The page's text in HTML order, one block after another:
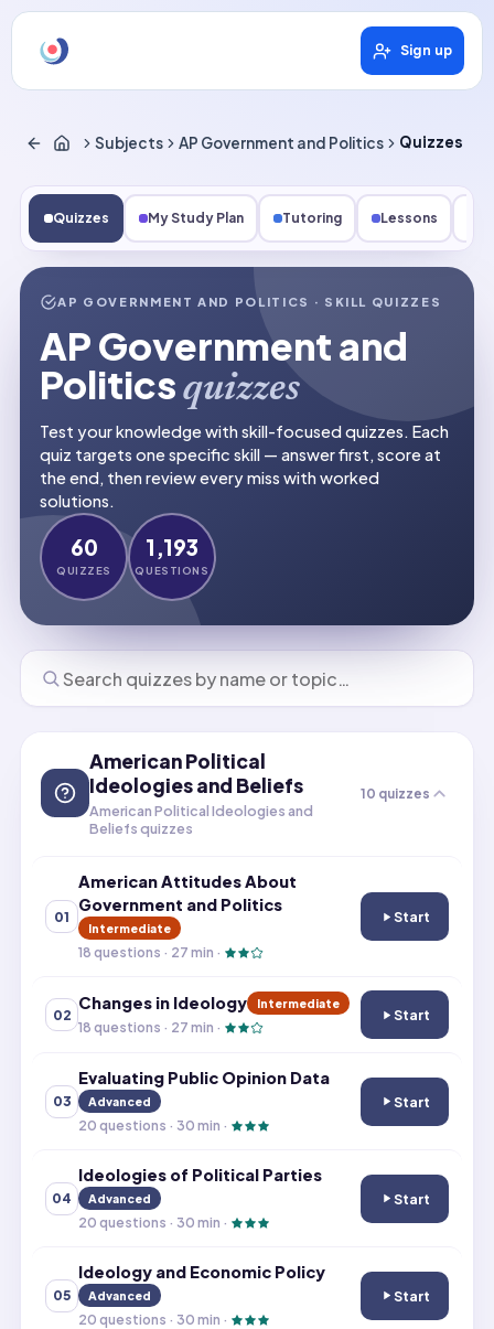
Sign up
Subjects AP Government and Politics Quizzes
My Study Plan Tutoring Lessons
Quizzes
AP GOVERNMENT AND POLITICS · SKILL QUIZZES
AP Government and
Politics quizzes
Test your knowledge with skill-focused quizzes. Each
quiz targets one specific skill — answer first, score at
the end, then review every miss with worked
solutions.
60
QUIZZES
1,193
QUESTIONS
American Political
Ideologies and Beliefs
American Political Ideologies and
Beliefs quizzes
10 quizzes
01
American Attitudes About
Government and Politics
Intermediate
18 questions · 27 min ·
Start
American
02
Changes in Ideology Intermediate
18 questions · 27 min ·
Start
Changes in
03
Evaluating Public Opinion Data
Advanced
20 questions · 30 min ·
Start
Evaluating
04
Ideologies of Political Parties
Advanced
20 questions · 30 min ·
Start
Ideologies of
05
Ideology and Economic Policy
Advanced
20 questions · 30 min ·
Start
Ideology and